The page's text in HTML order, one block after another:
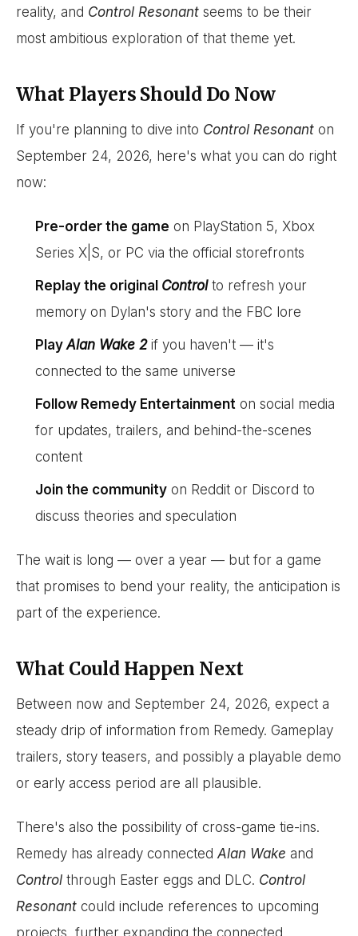
reality, and Control Resonant seems to be their
most ambitious exploration of that theme yet.
What Players Should Do Now
If you're planning to dive into Control Resonant on
September 24, 2026, here's what you can do right
now:
Pre-order the game on PlayStation 5, Xbox
Series X|S, or PC via the official storefronts
Replay the original Controlto refresh your
memory on Dylan's story and the FBC lore
PlayAlan Wake 2if you haven't — it's
connected to the same universe
Follow Remedy Entertainment on social media
for updates, trailers, and behind-the-scenes
content
Join the community on Reddit or Discord to
discuss theories and speculation
The wait is long — over a year — but for a game
that promises to bend your reality, the anticipation is
part of the experience.
What Could Happen Next
Between now and September 24, 2026, expect a
steady drip of information from Remedy. Gameplay
trailers, story teasers, and possibly a playable demo
or early access period are all plausible.
There's also the possibility of cross-game tie-ins.
Remedy has already connectedAlan Wake and
Control through Easter eggs and DLC. Control
Resonant could include references to upcoming